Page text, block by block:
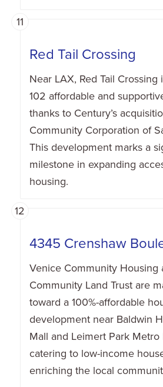
11
Red Tail Crossing
Near LAX, Red Tail
102 affordable and
thanks to Century’s
Community Corporation of
This development marks a
milestone in expanding
housing.
12
4345 Crenshaw
Venice Community Housing
Community Land Trust are
toward a 100%-affordable
development near Baldwin
Mall and Leimert Park Metro
catering to low-income
enriching the local